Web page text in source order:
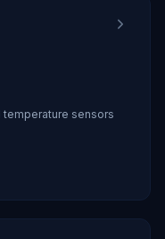
temperature sensors